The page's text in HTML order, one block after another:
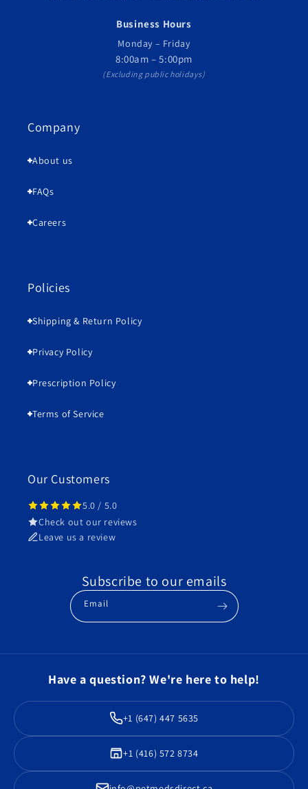
Business Hours
Monday – Friday
8:00am – 5:00pm
(Excluding public holidays)
Company
About us
FAQs
Careers
Policies
Shipping & Return Policy
Privacy Policy
Prescription Policy
Terms of Service
Our Customers
5.0 / 5.0
Check out our reviews
Leave us a review
Subscribe to our emails
Email
Have a question? We're here to help!
+1 (647) 447 5635
+1 (416) 572 8734